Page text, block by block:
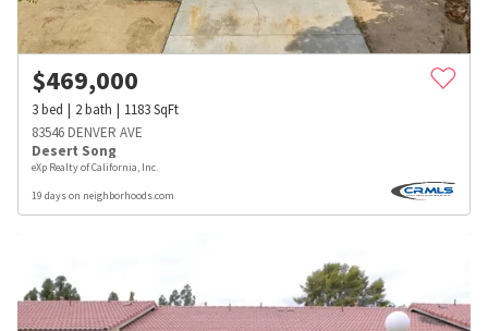
$469,000
3bed 2bath 1183SqFt
83546 DENVER AVE
Desert Song
eXp Realty of California, Inc.
19 days on neighborhoods.com